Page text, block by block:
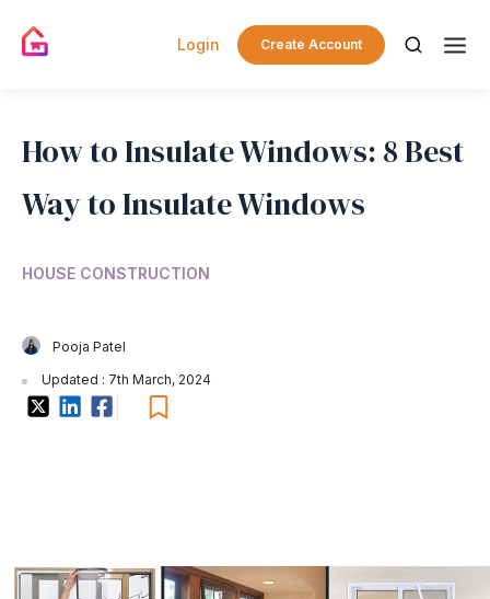
Login Create Account
How to Insulate Windows: 8 Best
Way to Insulate Windows
HOUSE CONSTRUCTION
Pooja Patel
Updated : 7th March, 2024